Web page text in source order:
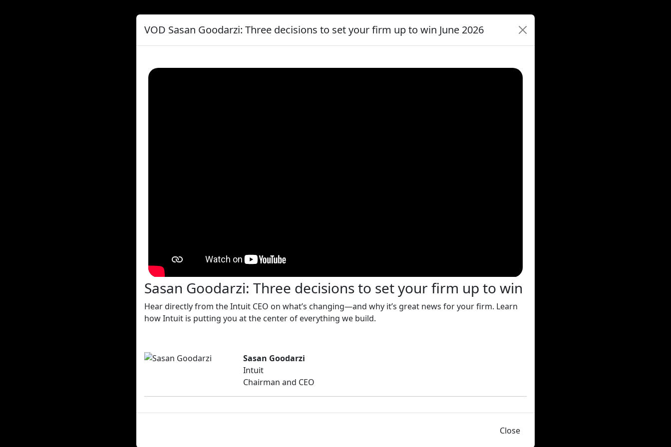
VOD Sasan Goodarzi: Three decisions to set your firm up to win June 2026
Sasan Goodarzi: Three decisions to set your firm up to win
Hear directly from the Intuit CEO on what’s changing—and why it’s great news for your firm. Learn
how Intuit is putting you at the center of everything we build.
Sasan Goodarzi
Intuit
Chairman and CEO
Close